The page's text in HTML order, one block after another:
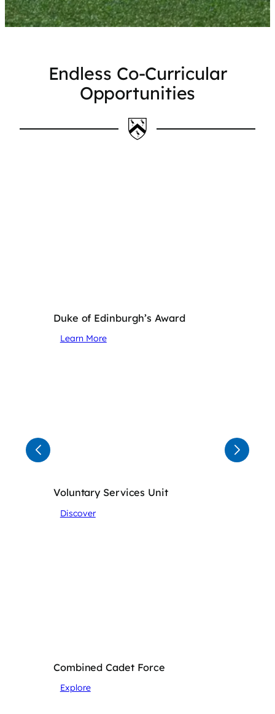
Endless Co-Curricular
Opportunities
Duke of Edinburgh’s Award
Learn More
Voluntary Services Unit
Discover
Combined Cadet Force
Explore